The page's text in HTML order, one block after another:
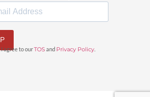
agree to ourTOS and Privacy Policy